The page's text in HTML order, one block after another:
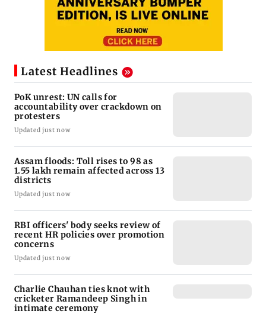
Latest Headlines
PoK unrest: UN calls for
accountability over crackdown on
protesters
Updated just now
Assam floods: Toll rises to 98 as
1.55 lakh remain affected across 13
districts
Updated just now
RBI officers' body seeks review of
recent HR policies over promotion
concerns
Updated just now
Charlie Chauhan ties knot with
cricketer Ramandeep Singh in
intimate ceremony